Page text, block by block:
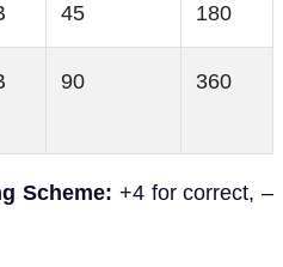
45 180
90 360
Scheme: +4 for correct, –